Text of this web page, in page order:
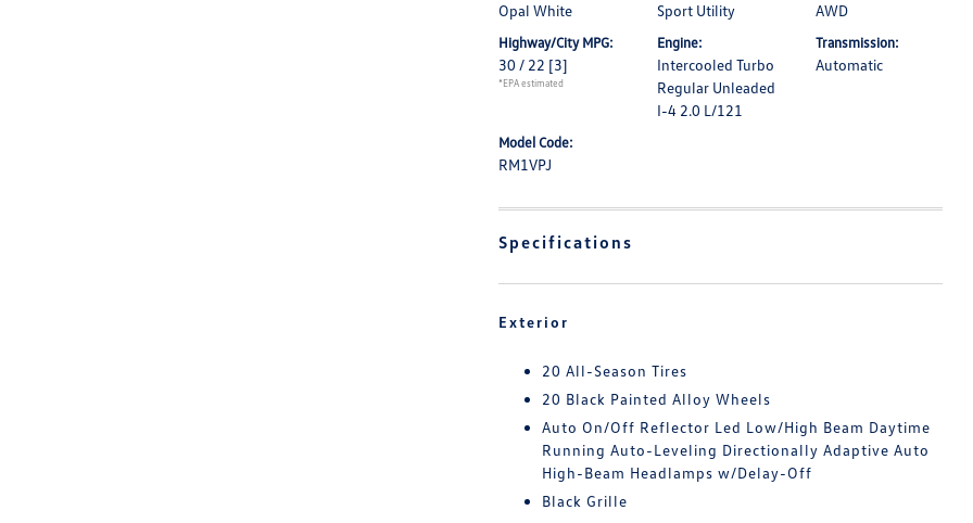
Opal White Sport Utility AWD
Highway/City MPG:
30 / 22 [3]
*EPA estimated
Engine:
Intercooled Turbo
Regular Unleaded
I-4 2.0 L/121
Transmission:
Automatic
Model Code:
RM1VPJ
Specifications
Exterior
20 All-Season Tires
20 Black Painted Alloy Wheels
Auto On/Off Reflector Led Low/High Beam Daytime
Running Auto-Leveling Directionally Adaptive Auto
High-Beam Headlamps w/Delay-Off
Black Grille